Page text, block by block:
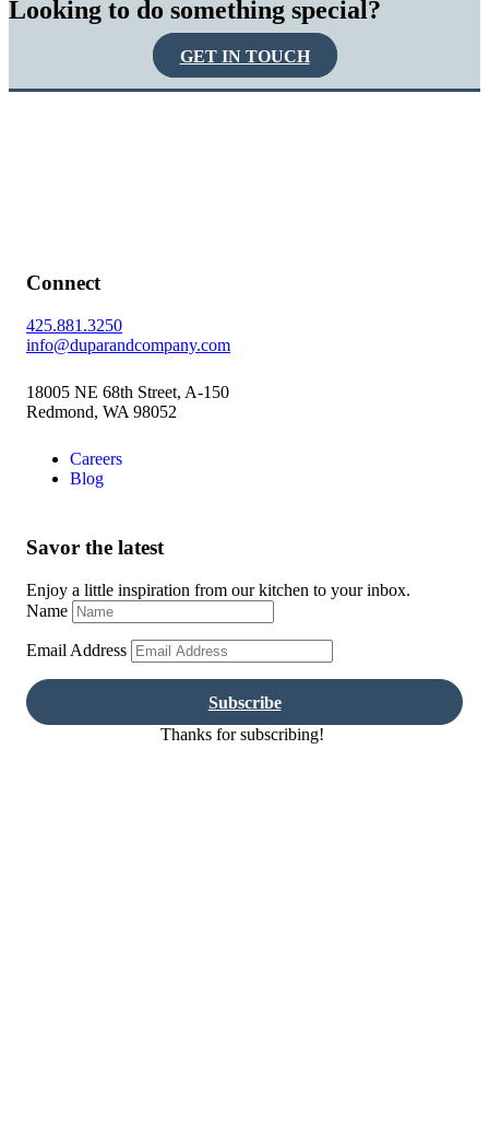
Looking to do something special?
GET IN TOUCH
Connect
425.881.3250
info@duparandcompany.com
18005 NE 68th Street, A-150
Redmond, WA 98052
Careers
Blog
Savor the latest
Enjoy a little inspiration from our kitchen to your inbox.
Name
Email Address
Subscribe
Thanks for subscribing!